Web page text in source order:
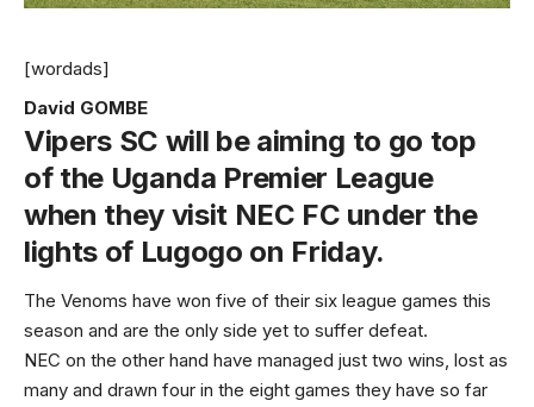
[wordads]
David GOMBE
Vipers SC will be aiming to go top
of the Uganda Premier League
when they visit NEC FC under the
lights of Lugogo on Friday.
The Venoms have won five of their six league games this
season and are the only side yet to suffer defeat.
NEC on the other hand have managed just two wins, lost as
many and drawn four in the eight games they have so far